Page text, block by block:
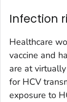
Infection
Healthcare
vaccine and
are at
for HCV
exposure to